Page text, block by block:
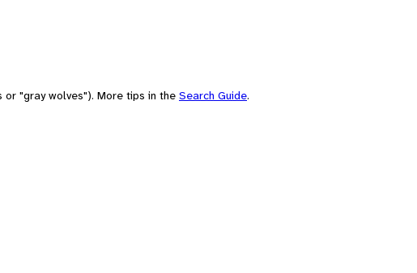
or "gray wolves"). More tips in the Search Guide.